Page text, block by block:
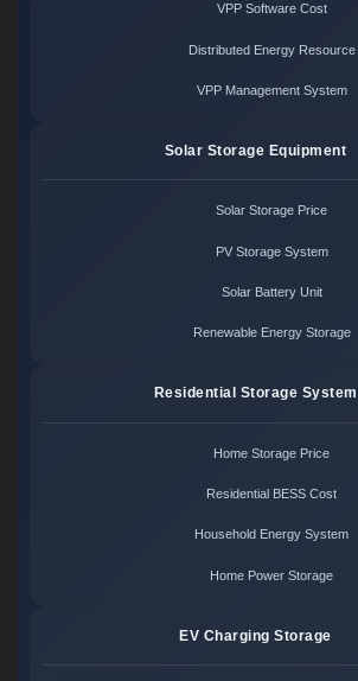
VPP Software Cost
Distributed Energy Resource
VPP Management System
Solar Storage Equipment
Solar Storage Price
PV Storage System
Solar Battery Unit
Renewable Energy Storage
Residential Storage System
Home Storage Price
Residential BESS Cost
Household Energy System
Home Power Storage
EV Charging Storage